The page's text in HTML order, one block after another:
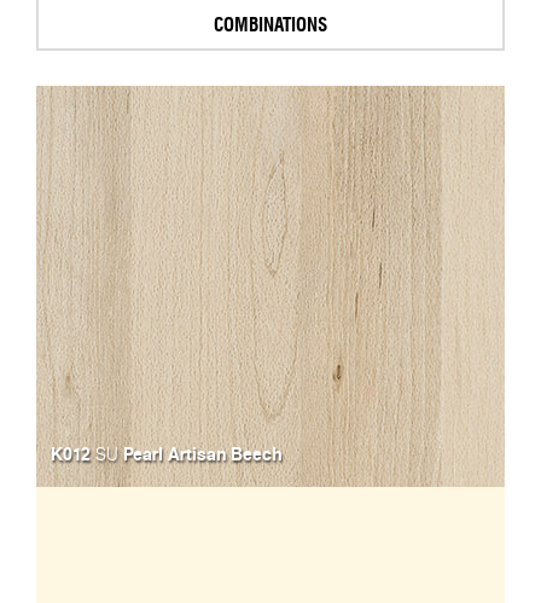
COMBINATIONS
K012SUPearl Artisan Beech